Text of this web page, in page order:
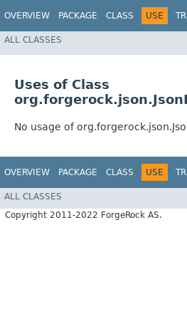
OVERVIEW PACKAGE CLASS USE
ALL CLASSES
Uses of Class
No usage of
OVERVIEW PACKAGE CLASS USE
ALL CLASSES
Copyright 2011-2022 ForgeRock AS.